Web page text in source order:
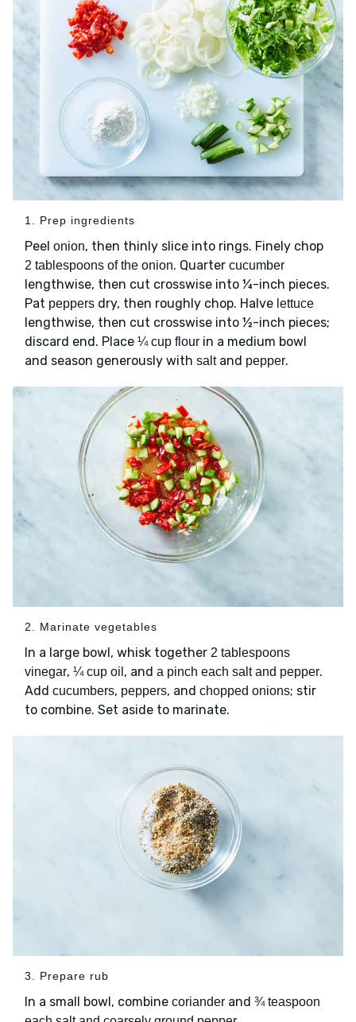
1. Prep ingredients
Peel onion, then thinly slice into rings. Finely chop
2 tablespoons of the onion. Quarter cucumber
lengthwise, then cut crosswise into ¼-inch pieces.
Pat peppers dry, then roughly chop. Halve lettuce
lengthwise, then cut crosswise into ½-inch pieces;
discard end. Place ¼ cup flour in a medium bowl
and season generously with saltand pepper.
2. Marinate vegetables
In a large bowl, whisk together 2 tablespoons
vinegar, ¼ cup oil , and a pinch each salt and pepper.
Add cucumbers, peppers, and chopped onions; stir
to combine. Set aside to marinate.
3. Prepare rub
In a small bowl, combine coriander and ¾ teaspoon